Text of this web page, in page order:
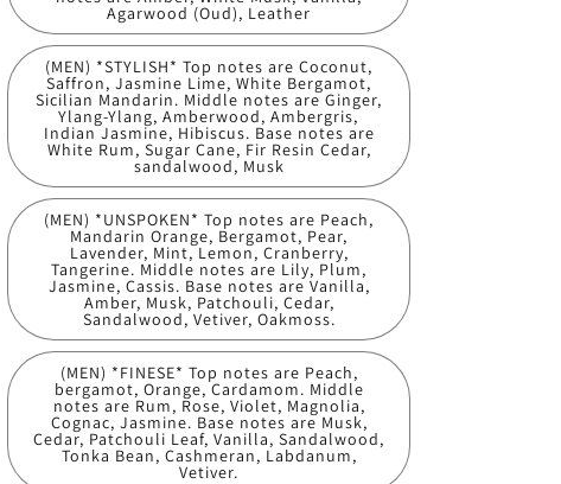
Agarwood (Oud), Leather
(MEN) *STYLISH* Top notes are Coconut,
Saffron, Jasmine Lime, White Bergamot,
Sicilian Mandarin. Middle notes are Ginger,
Ylang-Ylang, Amberwood, Ambergris,
Indian Jasmine, Hibiscus. Base notes are
White Rum, Sugar Cane, Fir Resin Cedar,
sandalwood, Musk
(MEN) *UNSPOKEN* Top notes are Peach,
Mandarin Orange, Bergamot, Pear,
Lavender, Mint, Lemon, Cranberry,
Tangerine. Middle notes are Lily, Plum,
Jasmine, Cassis. Base notes are Vanilla,
Amber, Musk, Patchouli, Cedar,
Sandalwood, Vetiver, Oakmoss.
(MEN) *FINESE* Top notes are Peach,
bergamot, Orange, Cardamom. Middle
notes are Rum, Rose, Violet, Magnolia,
Cognac, Jasmine. Base notes are Musk,
Cedar, Patchouli Leaf, Vanilla, Sandalwood,
Tonka Bean, Cashmeran, Labdanum,
Vetiver.